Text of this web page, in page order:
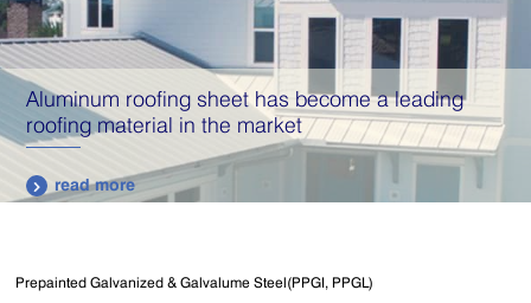
Aluminum roofing sheet has become a leading
roofing material in the market
 read more
Prepainted Galvanized & Galvalume Steel(PPGI, PPGL)